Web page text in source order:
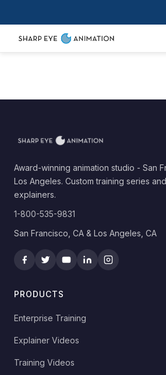
Award-winning animation studio - San
Los Angeles. Custom training series
explainers.
1-800-535-9831
San Francisco, CA & Los Angeles, CA
PRODUCTS
Enterprise Training
Explainer Videos
Training Videos